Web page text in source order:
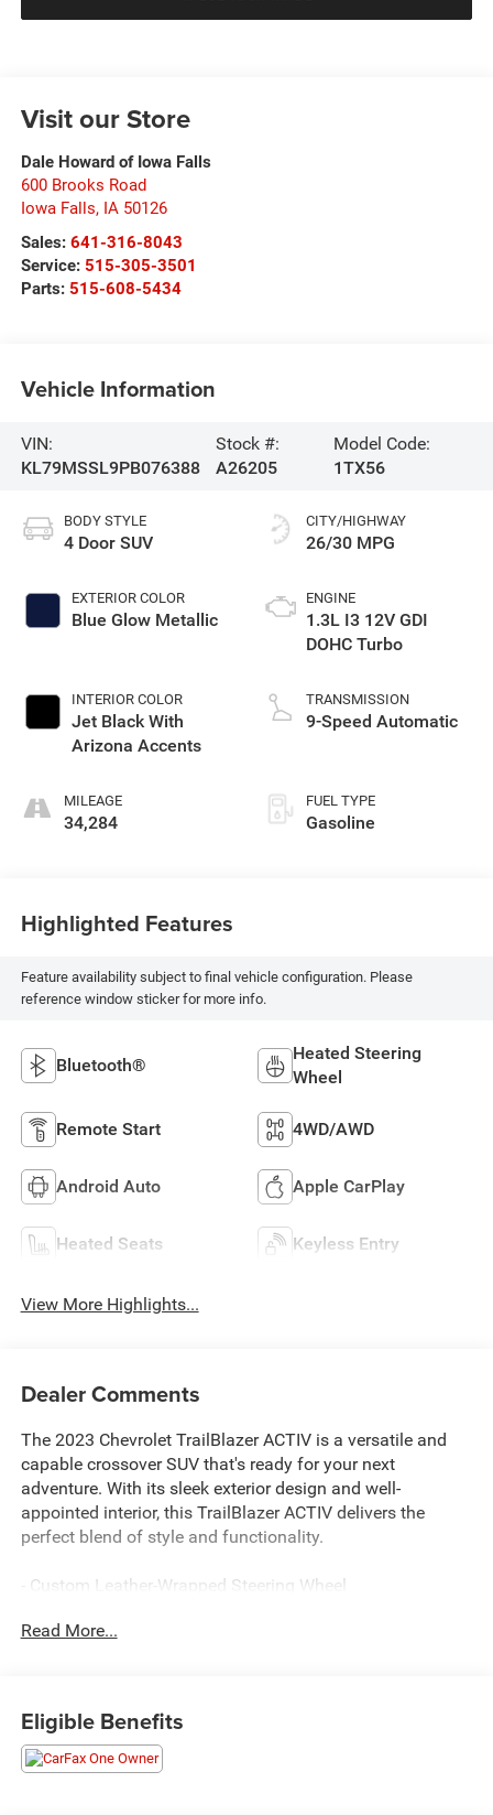
Visit our Store
Dale Howard of Iowa Falls
600 Brooks Road
Iowa Falls, IA 50126
Sales: 641-316-8043
Service: 515-305-3501
Parts: 515-608-5434
Vehicle Information
VIN:
KL79MSSL9PB076388
Stock #:
A26205
Model Code:
1TX56
BODY STYLE
4 Door SUV
EXTERIOR COLOR
Blue Glow Metallic
INTERIOR COLOR
Jet Black With
Arizona Accents
MILEAGE
34,284
CITY/HIGHWAY
26/30 MPG
ENGINE
1.3L I3 12V GDI
DOHC Turbo
TRANSMISSION
9-Speed Automatic
FUEL TYPE
Gasoline
Highlighted Features
Feature availability subject to final vehicle configuration. Please
reference window sticker for more info.
Bluetooth®
Heated Steering
Wheel
Remote Start 4WD/AWD
Android Auto Apple CarPlay
Heated Seats Keyless Entry
View More Highlights...
Dealer Comments
The 2023 Chevrolet TrailBlazer ACTIV is a versatile and
capable crossover SUV that's ready for your next
adventure. With its sleek exterior design and well-
appointed interior, this TrailBlazer ACTIV delivers the
perfect blend of style and functionality.
- Custom Leather-Wrapped Steering Wheel
- Dual-Zone Automatic Climate Control
- Rear Park Assist
The Dale Howard Price shown reflects our retail price less
Read More...
Eligible Benefits